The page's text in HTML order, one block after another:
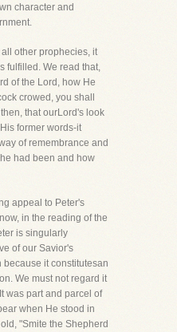
character and
other prophecies, it
fulfilled. We read that,
of the Lord, how He
crowed, you shall
that ourLord's look
former words-it
of remembrance and
had been and how
appeal to Peter's
in the reading of the
is singularly
of our Savior's
it constitutesan
We must not regard it
was part and parcel of
when He stood in
"Smite the Shepherd